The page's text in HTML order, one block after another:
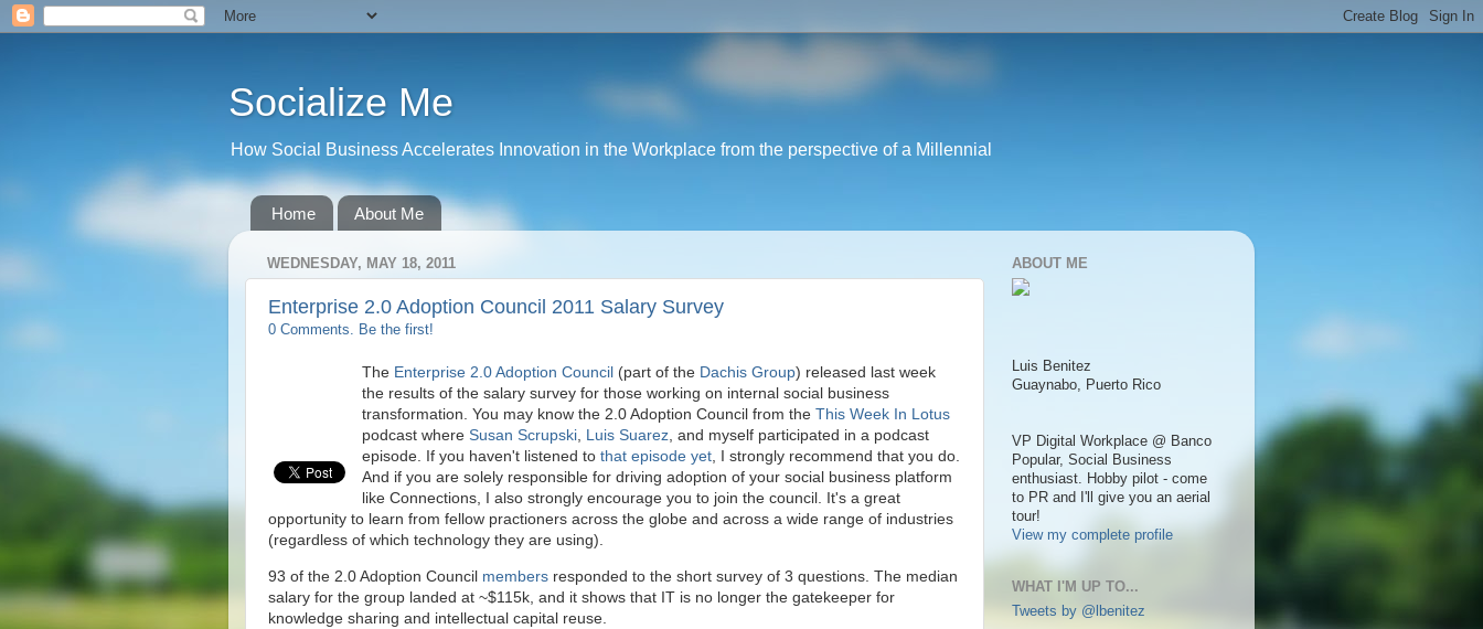
Socialize Me
How Social Business Accelerates Innovation in the Workplace from the perspective of a Millennial
Home About Me
WEDNESDAY, MAY 18, 2011
Enterprise 2.0 Adoption Council 2011 Salary Survey
0 Comments. Be the first!
The Enterprise 2.0 Adoption Council (part of the Dachis Group) released last week
the results of the salary survey for those working on internal social business
transformation. You may know the 2.0 Adoption Council from the This Week In Lotus
podcast where Susan Scrupski Luis Suarez , and myself participated in a podcast
episode. If you haven't listened to that episode yet , I strongly recommend that you do.
And if you are solely responsible for driving adoption of your social business platform
like Connections, I also strongly encourage you to join the council. It's a great
opportunity to learn from fellow practioners across the globe and across a wide range of industries
(regardless of which technology they are using).
93 of the 2.0 Adoption Council members responded to the short survey of 3 questions. The median
salary for the group landed at ~$115k, and it shows that IT is no longer the gatekeeper for
knowledge sharing and intellectual capital reuse.
ABOUT ME
Luis Benitez
Guaynabo, Puerto Rico
VP Digital Workplace @ Banco
Popular, Social Business
enthusiast. Hobby pilot - come
to PR and I'll give you an aerial
tour!
View my complete profile
WHAT I'M UP TO...
Tweets by @lbenitez